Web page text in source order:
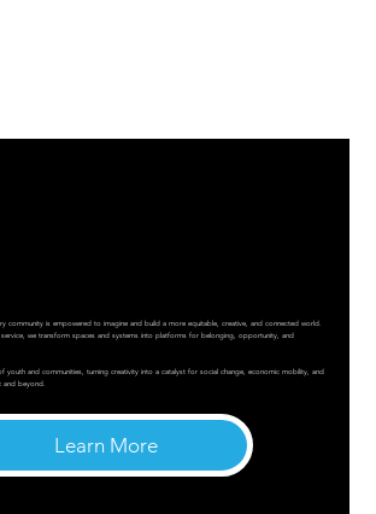
community is empowered to imagine and build a more equitable, creative, and connected world.
we transform spaces and systems into platforms for belonging, opportunity, and
youth and communities, turning creativity into a catalyst for social change, economic mobility, and
and beyond.
Learn More